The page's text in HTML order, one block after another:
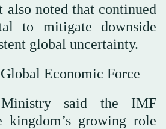
also noted that continued
to mitigate downside
global uncertainty.
Economic Force
said the IMF
kingdom’s growing role